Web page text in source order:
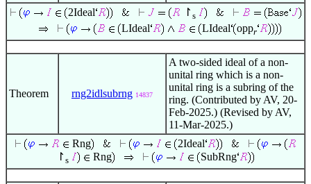
2Ideal
↾ s
LIdeal LIdeal oppr
Theorem rng2idlsubrng 14837
A two-sided ideal of a non-
unital ring which is a non-
unital ring is a subring of the
ring. (Contributed by AV, 20-
Feb-2025.) (Revised by AV,
11-Mar-2025.)
Rng
2Ideal
↾ s Rng SubRng